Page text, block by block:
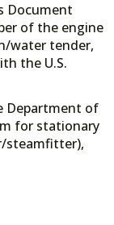
Document
of the engine
water tender,
the U.S.
Department of
for stationary
steamfitter),